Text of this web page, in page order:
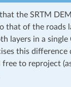
the SRTM
that of the roads
layers in a single
this difference
free to reproject